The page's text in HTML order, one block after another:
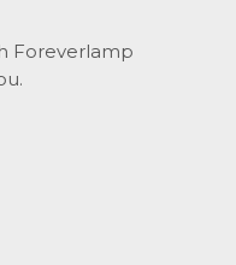
Foreverlamp